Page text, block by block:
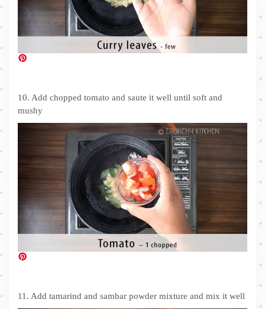
10. Add chopped tomato and saute it well until soft and
mushy
11. Add tamarind and sambar powder mixture and mix it well